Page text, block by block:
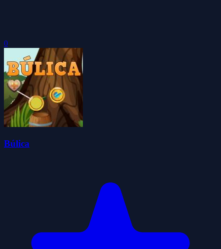
0
Búlica